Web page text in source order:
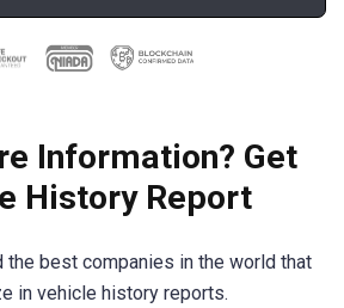
Information? Get
History Report
the best companies in the world that
in vehicle history reports.